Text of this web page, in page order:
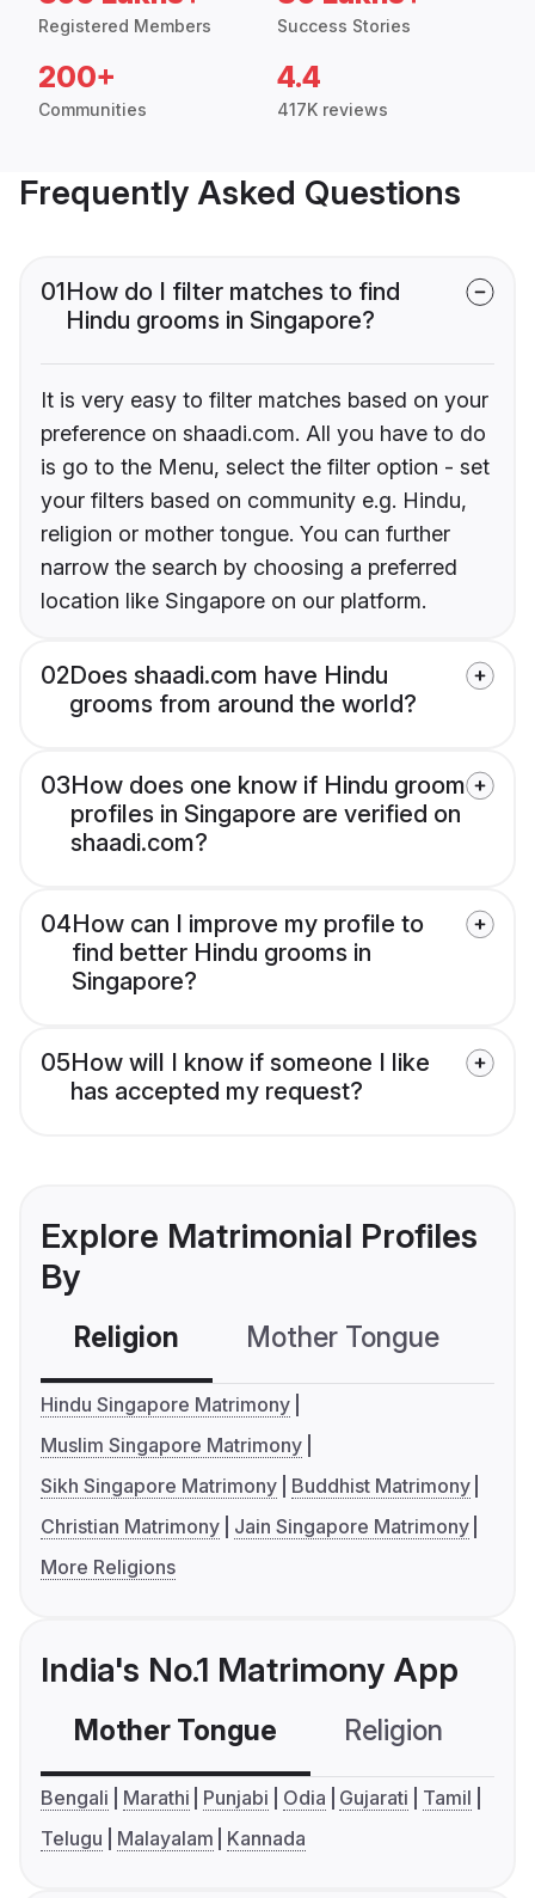
Registered Members Success Stories
200+
Communities
4.4
417K reviews
Frequently Asked Questions
01How do I filter matches to find
Hindu grooms in Singapore?
It is very easy to filter matches based on your
preference on shaadi.com. All you have to do
is go to the Menu, select the filter option - set
your filters based on community e.g. Hindu,
religion or mother tongue. You can further
narrow the search by choosing a preferred
location like Singapore on our platform.
02Does shaadi.com have Hindu
grooms from around the world?
03How does one know if Hindu groom
profiles in Singapore are verified on
shaadi.com?
04How can I improve my profile to
find better Hindu grooms in
Singapore?
05How will I know if someone I like
has accepted my request?
Explore Matrimonial Profiles
By
Religion Mother Tongue
Hindu Singapore Matrimony
Muslim Singapore Matrimony
Sikh Singapore Matrimony
Buddhist Matrimony
Christian Matrimony
Jain Singapore Matrimony
More Religions
India's No.1 Matrimony App
Mother Tongue Religion
Bengali Marathi Punjabi Odia Gujarati
Tamil
Telugu
Malayalam Kannada